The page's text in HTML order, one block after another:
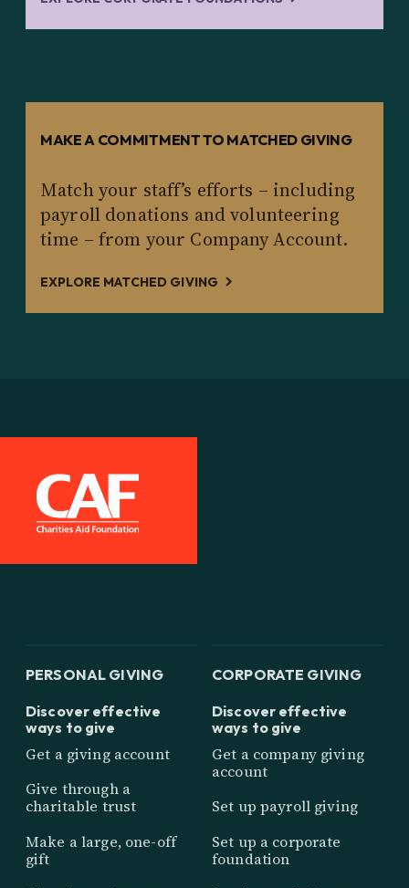
MAKE A COMMITMENT TO MATCHED GIVING
Match your staff’s efforts – including
payroll donations and volunteering
time – from your Company Account.
EXPLORE MATCHED GIVING
PERSONAL GIVING
Discover effective
ways to give
Get a giving account
Give through a
charitable trust
Make a large, one-off
gift
CORPORATE GIVING
Discover effective
ways to give
Get a company giving
account
Set up payroll giving
Set up a corporate
foundation